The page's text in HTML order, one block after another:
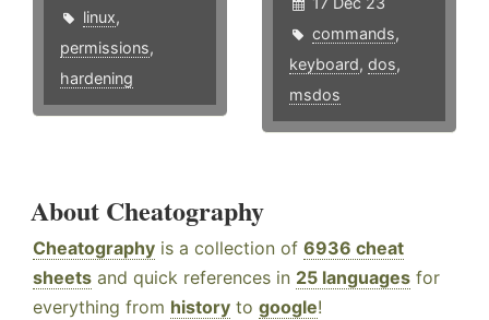
linux,
permissions,
hardening
commands,
keyboard,dos,
msdos
About Cheatography
Cheatography is a collection of 6936 cheat
sheets and quick references in 25 languages for
everything from history to google!